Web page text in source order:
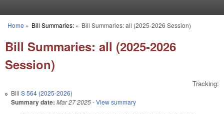
You are here
Home » Bill Summaries:» Bill Summaries: all (2025-2026 Session)
Bill Summaries: all (2025-2026
Session)
Tracking:
Bill S 564 (2025-2026)
Summary date: Mar 27 2025- View summary